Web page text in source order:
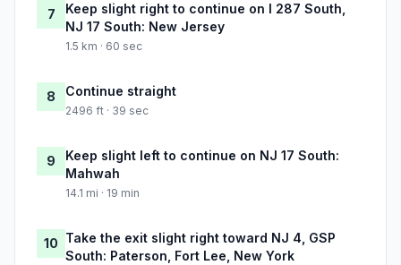
7
Keep slight right to continue on I 287 South,
NJ 17 South: New Jersey
1.5 km · 60 sec
8 Continue straight
2496 ft · 39 sec
9
Keep slight left to continue on NJ 17 South:
Mahwah
14.1 mi · 19 min
10 Take the exit slight right toward NJ 4, GSP
South: Paterson, Fort Lee, New York